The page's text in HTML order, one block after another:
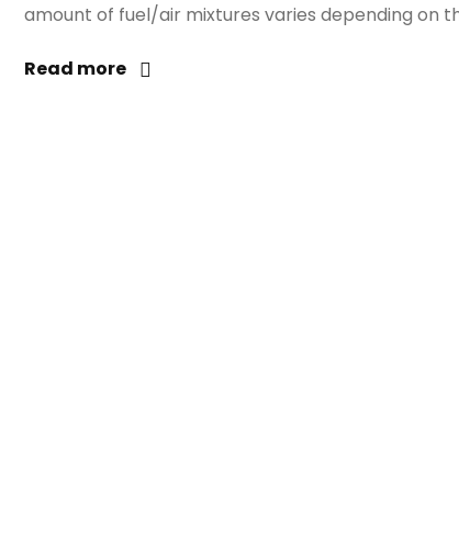
amount of fuel/air mixtures varies depending on
Read more